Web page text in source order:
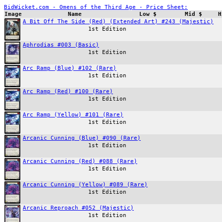
BidWicket.com - Omens of the Third Age - Price Sheet:
Image
Name Low $ Mid $
A Bit Off The Side (Red) (Extended Art) #243 (Majestic)
1st Edition
Aphrodias #003 (Basic)
1st Edition
Arc Ramp (Blue) #102 (Rare)
1st Edition
Arc Ramp (Red) #100 (Rare)
1st Edition
Arc Ramp (Yellow) #101 (Rare)
1st Edition
Arcanic Cunning (Blue) #090 (Rare)
1st Edition
Arcanic Cunning (Red) #088 (Rare)
1st Edition
Arcanic Cunning (Yellow) #089 (Rare)
1st Edition
Arcanic Reproach #052 (Majestic)
1st Edition